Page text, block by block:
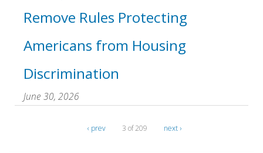
Remove Rules Protecting
Americans from Housing
Discrimination
June 30, 2026
‹ prev 3 of 209 next ›